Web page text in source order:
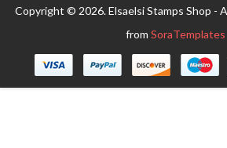
Copyright © 2026. Elsaelsi Stamps Shop -
fromSoraTemplates